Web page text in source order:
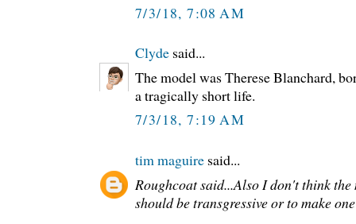
7/3/18, 7:08 AM
Clyde said...
The model was Therese Blanchard,
a tragically short life.
7/3/18, 7:19 AM
tim maguire said...
Roughcoat said...Also I don't think
should be transgressive or to make